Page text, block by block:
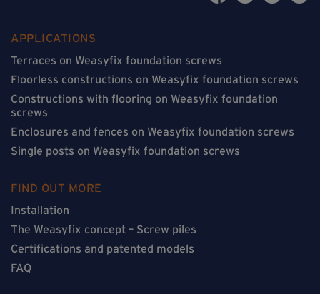
APPLICATIONS
Terraces on Weasyfix foundation screws
Floorless constructions on Weasyfix foundation screws
Constructions with flooring on Weasyfix foundation
screws
Enclosures and fences on Weasyfix foundation screws
Single posts on Weasyfix foundation screws
FIND OUT MORE
Installation
The Weasyfix concept – Screw piles
Certifications and patented models
FAQ